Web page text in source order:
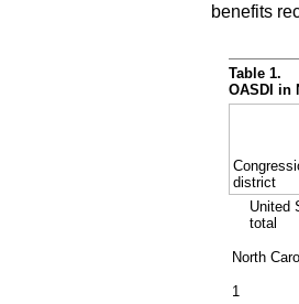
benefits
Table 1.
OASDI in
district
United
total
North
1